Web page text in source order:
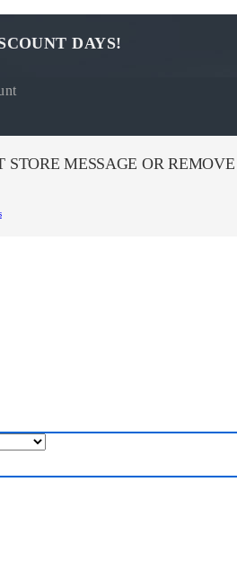
DAYS!
MESSAGE OR